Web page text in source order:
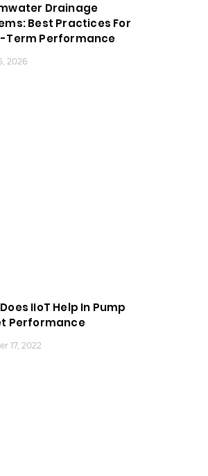
Drainage
Best Practices For
Term Performance
2026
IIoT Help In Pump
Performance
17, 2022